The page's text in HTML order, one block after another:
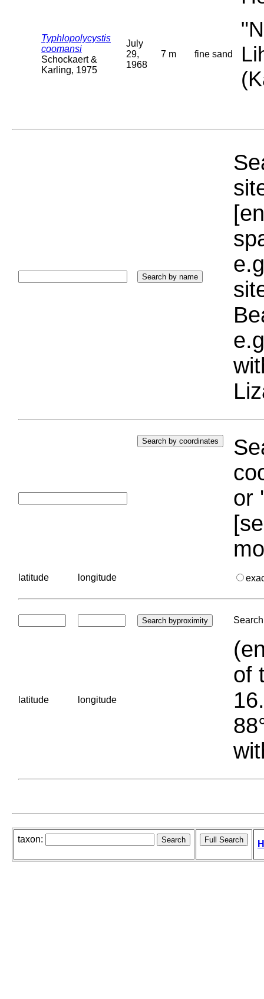
Typhlopolycystis
coomansi
Schockaert &
Karling, 1975
July
29,
1968
7 m fine sand
or
latitude longitude
latitude longitude
of
taxon: